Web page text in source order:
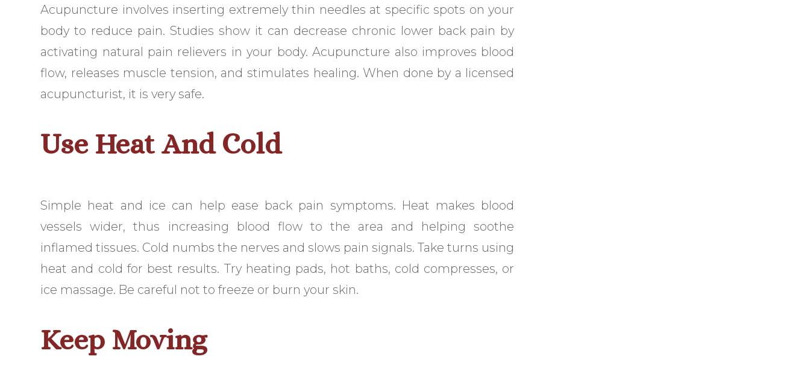
Acupuncture involves inserting extremely thin needles at specific spots on your
body to reduce pain. Studies show it can decrease chronic lower back pain by
activating natural pain relievers in your body. Acupuncture also improves blood
flow, releases muscle tension, and stimulates healing. When done by a licensed
acupuncturist, it is very safe.
Use Heat And Cold
Simple heat and ice can help ease back pain symptoms. Heat makes blood
vessels wider, thus increasing blood flow to the area and helping soothe
inflamed tissues. Cold numbs the nerves and slows pain signals. Take turns using
heat and cold for best results. Try heating pads, hot baths, cold compresses, or
ice massage. Be careful not to freeze or burn your skin.
Keep Moving